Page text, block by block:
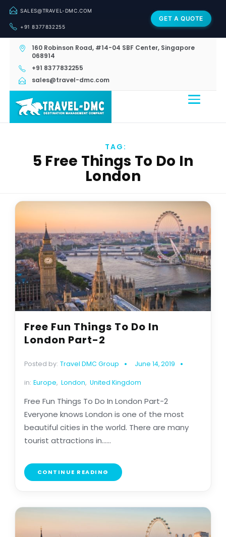
SALES@TRAVEL-DMC.COM
+91 8377832255
GET A QUOTE
160 Robinson Road, #14-04 SBF Center, Singapore
068914
+91 8377832255
sales@travel-dmc.com
TAG:
5 Free Things To Do In
London
Free Fun Things To Do In
London Part-2
Posted by: Travel DMC Group June 14, 2019
in: Europe, London, United Kingdom
Free Fun Things To Do In London Part-2
Everyone knows London is one of the most
beautiful cities in the world. There are many
tourist attractions in......
CONTINUE READING